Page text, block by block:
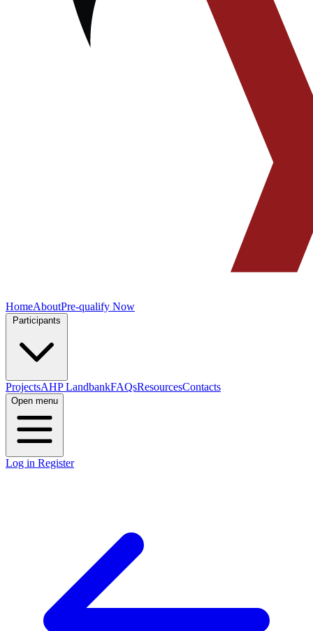
HomeAboutPre-qualify Now
ProjectsAHP LandbankFAQsResourcesContacts
Open menu
Log in Register